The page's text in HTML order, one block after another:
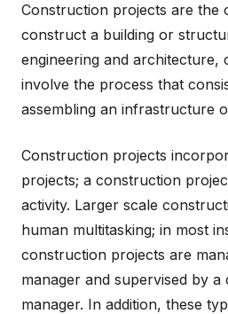
Construction projects are the
construct a building or
engineering and architecture,
involve the process that
assembling an infrastructure
Construction projects
projects; a construction
activity. Larger scale
human multitasking; in most
construction projects are
manager and supervised by
manager. In addition, these